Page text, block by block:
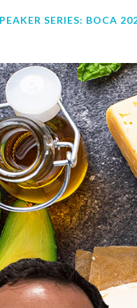
SERIES: BOCA